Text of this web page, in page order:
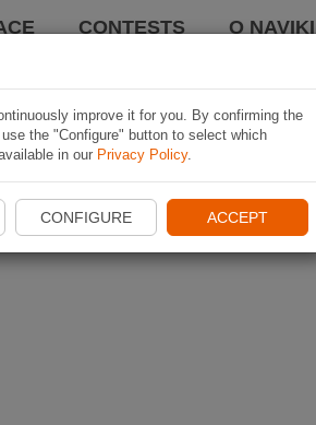
CONTESTS O NAVIKI
improve it for you. By confirming the
the "Configure" button to select which
in our Privacy Policy.
CONFIGURE ACCEPT